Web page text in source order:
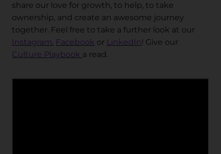
share our love for growth, to help, to take
ownership, and create an awesome journey
together. Feel free to take a further look at our
Instagram, Facebook or LinkedIn! Give our
Culture Playbook a read.